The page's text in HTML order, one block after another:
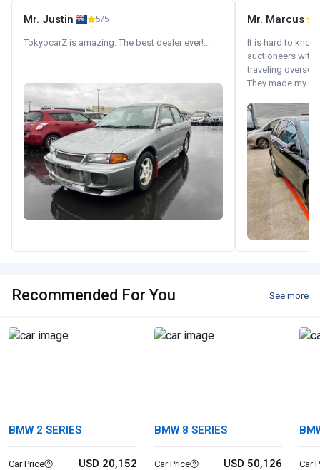
Mr. Justin 5/5
TokyocarZ is amazing. The best dealer ever!...
Mr. Marcus
It is hard to
auctioneers with.
traveling
They made my...
Recommended For You See more
BMW 2 SERIES
Car Price USD 20,152
BMW 8 SERIES
Car Price USD 50,126 Car